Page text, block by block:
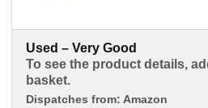
Used – Very Good
To see the product details,
basket.
Dispatches from: Amazon